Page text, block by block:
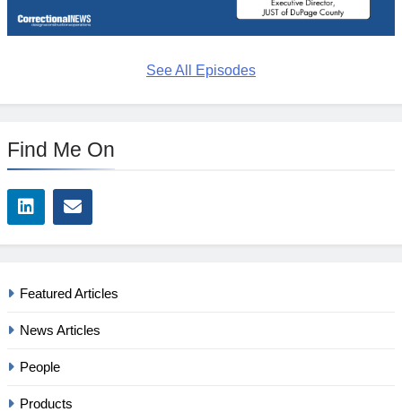
See All Episodes
Find Me On
Featured Articles
News Articles
People
Products